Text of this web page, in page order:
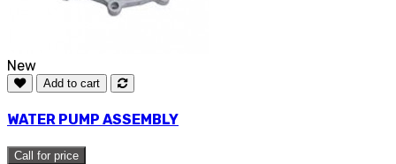
New
Add to cart
WATER PUMP ASSEMBLY
Call for price